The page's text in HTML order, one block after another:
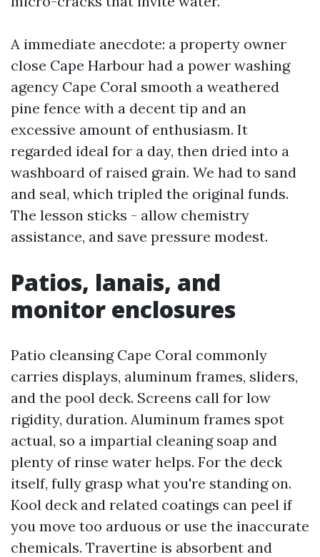
A immediate anecdote: a property owner
close Cape Harbour had a power washing
agency Cape Coral smooth a weathered
pine fence with a decent tip and an
excessive amount of enthusiasm. It
regarded ideal for a day, then dried into a
washboard of raised grain. We had to sand
and seal, which tripled the original funds.
The lesson sticks - allow chemistry
assistance, and save pressure modest.
Patios, lanais, and
monitor enclosures
Patio cleansing Cape Coral commonly
carries displays, aluminum frames, sliders,
and the pool deck. Screens call for low
rigidity, duration. Aluminum frames spot
actual, so a impartial cleaning soap and
plenty of rinse water helps. For the deck
itself, fully grasp what you're standing on.
Kool deck and related coatings can peel if
you move too arduous or use the inaccurate
chemicals. Travertine is absorbent and